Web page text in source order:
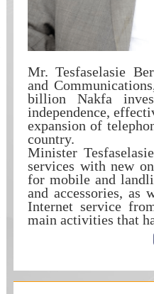
Mr. Tesfaselasie
and
billion Nakfa
independence,
expansion of
country.
Minister
services with new
for mobile and
and accessories, as
Internet service
main activities that